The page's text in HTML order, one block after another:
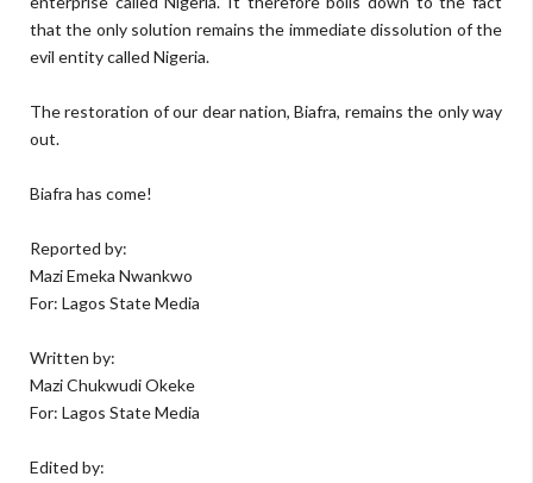
that the only solution remains the immediate dissolution of the
evil entity called Nigeria.
The restoration of our dear nation, Biafra, remains the only way
out.
Biafra has come!
Reported by:
Mazi Emeka Nwankwo
For: Lagos State Media
Written by:
Mazi Chukwudi Okeke
For: Lagos State Media
Edited by: